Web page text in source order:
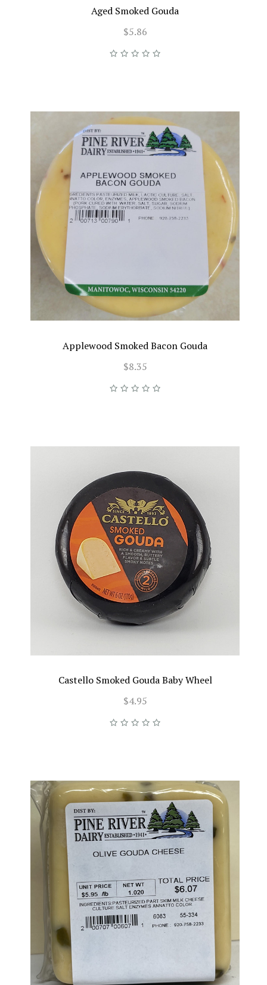
Aged Smoked Gouda
$5.86
Applewood Smoked Bacon Gouda
$8.35
Castello Smoked Gouda Baby Wheel
$4.95